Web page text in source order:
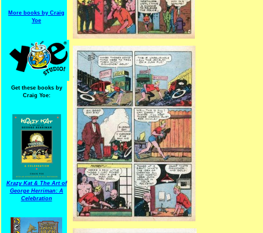
More books by Craig
Yoe
Get these books by
Craig Yoe:
Krazy Kat & The Art of
George Herriman: A
Celebration